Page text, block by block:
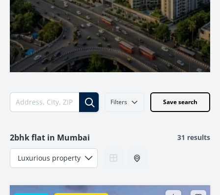
Filters Save search
2bhk flat in Mumbai 31 results